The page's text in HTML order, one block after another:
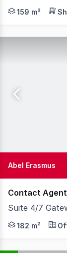
Positioned in
159 m²
Abel Erasmus
Contact Agent
Suite 4/7
Knight Frank
182 m²